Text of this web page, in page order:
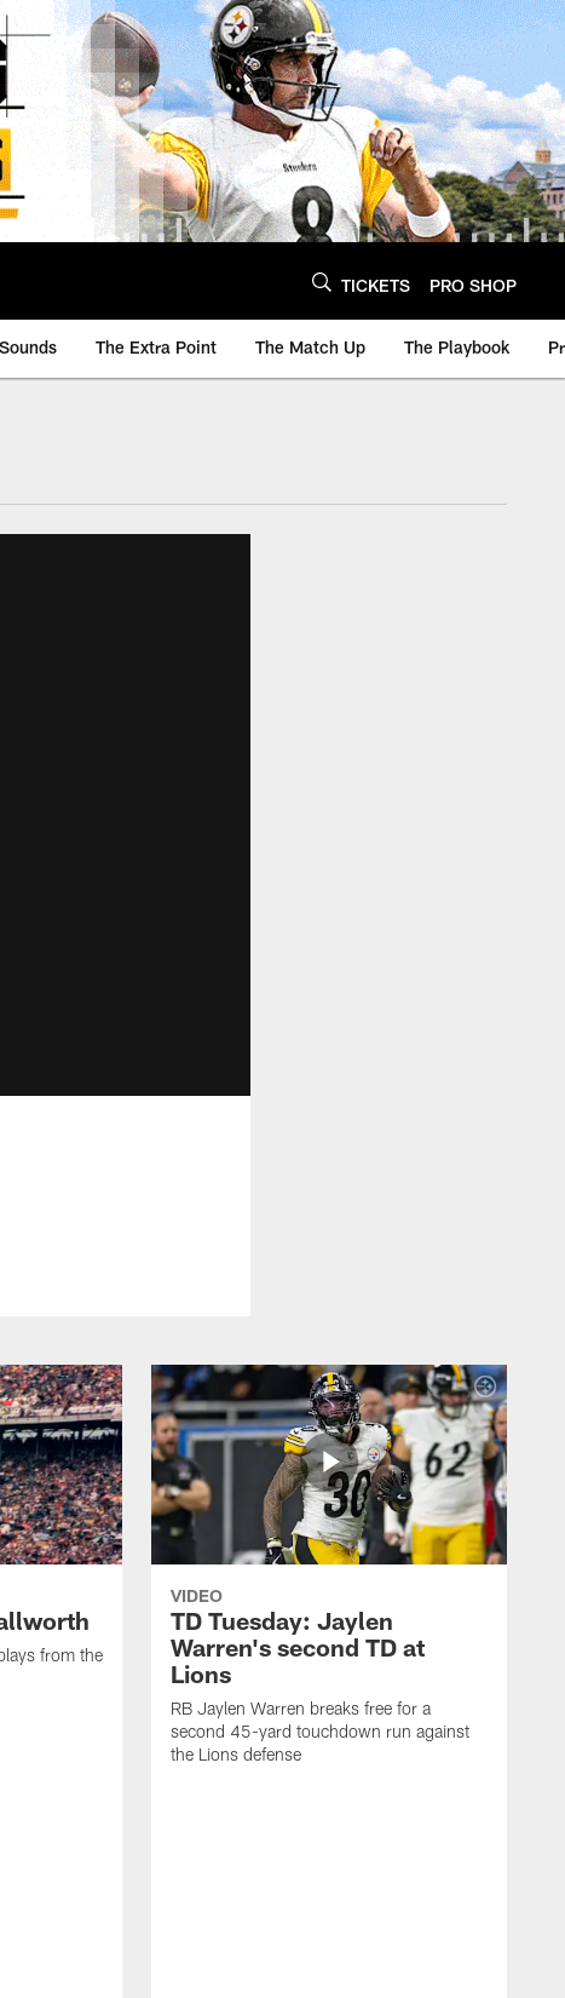
TICKETS PRO SHOP
The Extra Point The Match Up The Playbook
from the
VIDEO
TD Tuesday: Jaylen
Warren's second TD at
Lions
RB Jaylen Warren breaks free for a
second 45-yard touchdown run against
the Lions defense